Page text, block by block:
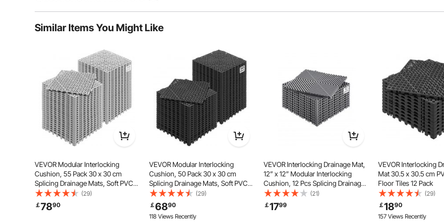
Crafted from high-quality PVC material, our drainage floor mats exhibit remarkable flexibility and resistance to
wear and deformation. The drainage holes provide a firm grip, preventing any unwanted detachment.
Is the product durable? ...
Ask the First Question
Similar Items You Might Like
VEVOR Modular Interlocking
Cushion, 55 Pack 30 x 30 cm
Splicing Drainage Mats, Soft PVC
Interlocking Drainage Floor Tiles,
Non-Slip Drainage Holes for
Restroom, Bathroom, Kitchen,
(29)
￡7890
VEVOR Modular Interlocking
Cushion, 50 Pack 30 x 30 cm
Splicing Drainage Mats, Soft PVC
Interlocking Drainage Floor Tiles,
Non-Slip Drainage Hole for
Restroom, Bathroom, Kitchen,
(29)
￡6890
118 Views Recently
VEVOR Interlocking Drainage Mat,
12” x 12” Modular Interlocking
Cushion, 12 Pcs Splicing Drainage
Mats, Non-Slip Gray PP Drainage
Floor Tile and Shower Mat, for
Garage, Garden, Kitchen &
(21)
￡1799
VEVOR Interlocking
Mat 30.5 x 30.5 cm
Floor Tiles 12 Pack
(29)
￡1890
157 Views Recently